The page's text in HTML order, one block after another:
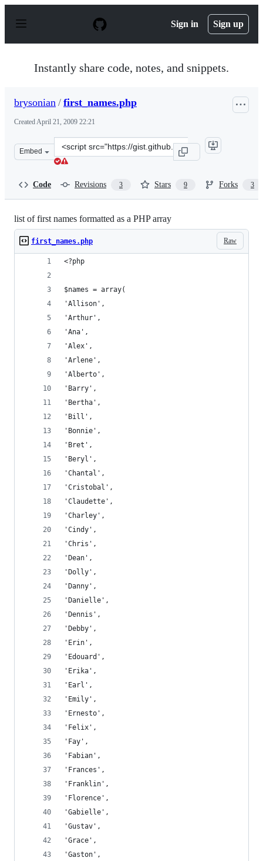
p
Sign in Sign up
Instantly share code, notes, and snippets.
brysonian / first_names.php
CreatedApril 21, 2009 22:21
Embed
Clone
this
Code Revisions 3 Stars 9 Forks 3
list of first names formatted as a PHP array
Raw
first_names.php
<?php
$names = array(
'Allison',
'Arthur',
'Ana',
'Alex',
'Arlene',
'Alberto',
'Barry',
'Bertha',
'Bill',
'Bonnie',
'Bret',
'Beryl',
'Chantal',
'Cristobal',
'Claudette',
'Charley',
'Cindy',
'Chris',
'Dean',
'Dolly',
'Danny',
'Danielle',
'Dennis',
'Debby',
'Erin',
'Edouard',
'Erika',
'Earl',
'Emily',
'Ernesto',
'Felix',
'Fay',
'Fabian',
'Frances',
'Franklin',
'Florence',
'Gabielle',
'Gustav',
'Grace',
'Gaston',